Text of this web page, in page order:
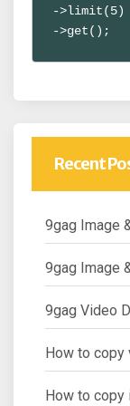
->limit(5)
->get();
Recent
9gag Image
9gag Image
9gag Video
How to
How to copy